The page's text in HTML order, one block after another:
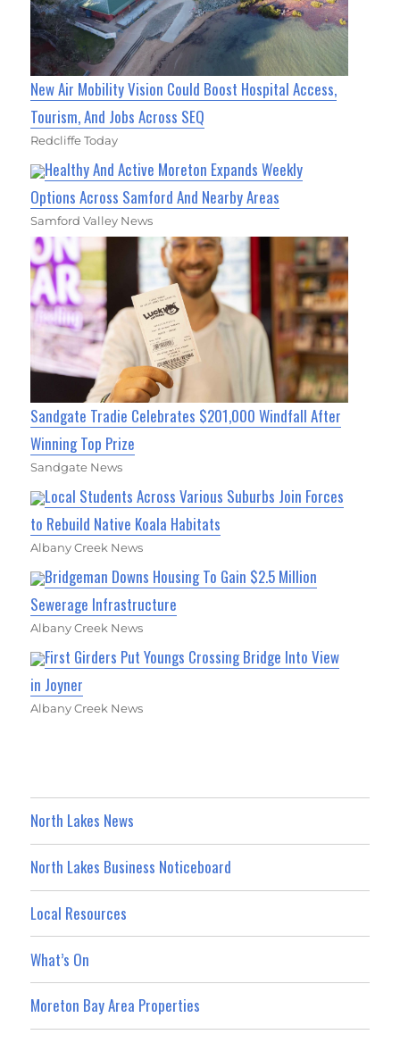
New Air Mobility Vision Could Boost Hospital Access,
Tourism, And Jobs Across SEQ
Redcliffe Today
Healthy And Active Moreton Expands Weekly
Options Across Samford And Nearby Areas
Samford Valley News
Sandgate Tradie Celebrates $201,000 Windfall After
Winning Top Prize
Sandgate News
Local Students Across Various Suburbs Join Forces
to Rebuild Native Koala Habitats
Albany Creek News
Bridgeman Downs Housing To Gain $2.5 Million
Sewerage Infrastructure
Albany Creek News
First Girders Put Youngs Crossing Bridge Into View
in Joyner
Albany Creek News
North Lakes News
North Lakes Business Noticeboard
Local Resources
What’s On
Moreton Bay Area Properties